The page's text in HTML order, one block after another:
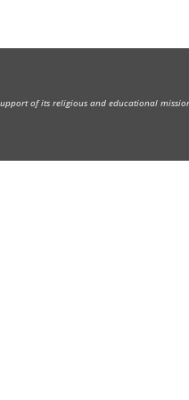
of its religious and educational